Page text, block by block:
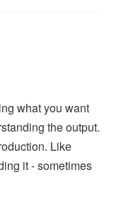
what you want
the output.
Like
it - sometimes